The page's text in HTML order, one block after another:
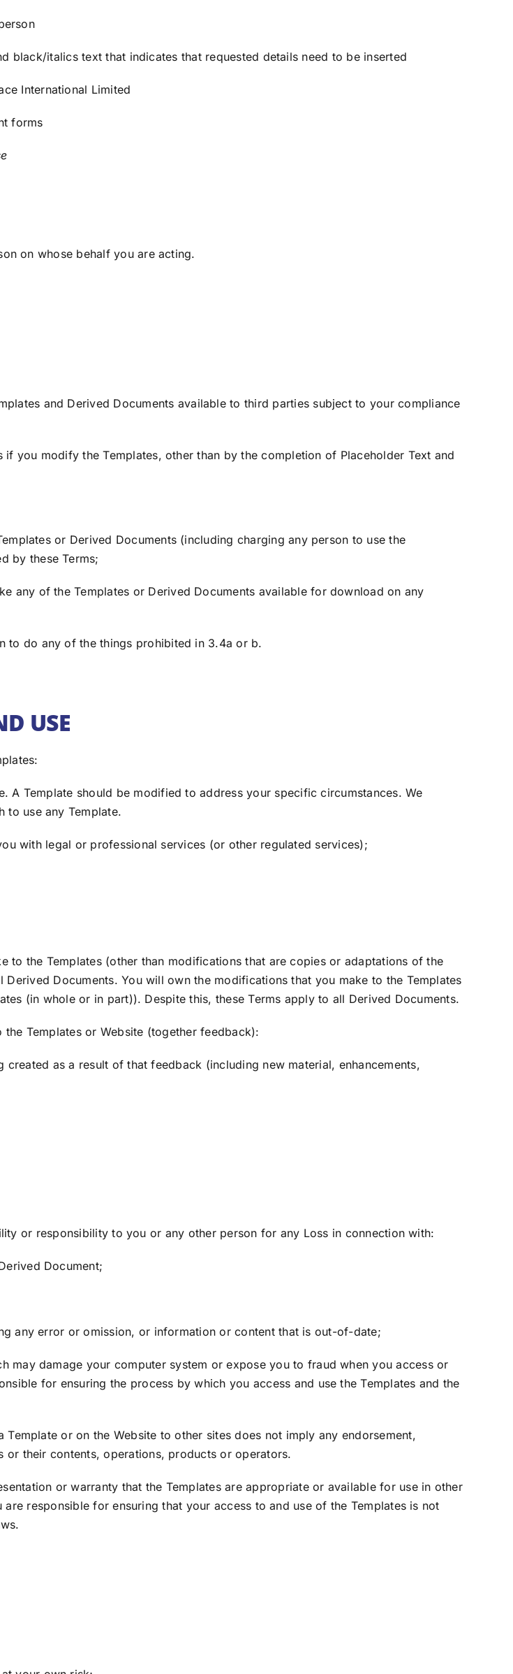
black/italics text that indicates that requested details need to be inserted
International Limited
forms
on whose behalf you are acting.
and Derived Documents available to third parties subject to your compliance
modify the Templates, other than by the completion of Placeholder Text and
or Derived Documents (including charging any person to use the
by these Terms;
of the Templates or Derived Documents available for download on any
do any of the things prohibited in 3.4a or b.
USE
Template should be modified to address your specific circumstances. We
to use any Template.
with legal or professional services (or other regulated services);
to the Templates (other than modifications that are copies or adaptations of the
Documents. You will own the modifications that you make to the Templates
(in whole or in part)). Despite this, these Terms apply to all Derived Documents.
Templates or Website (together feedback):
as a result of that feedback (including new material, enhancements,
or responsibility to you or any other person for any Loss in connection with:
Document;
error or omission, or information or content that is out-of-date;
damage your computer system or expose you to fraud when you access or
for ensuring the process by which you access and use the Templates and the
or on the Website to other sites does not imply any endorsement,
their contents, operations, products or operators.
or warranty that the Templates are appropriate or available for use in other
responsible for ensuring that your access to and use of the Templates is not